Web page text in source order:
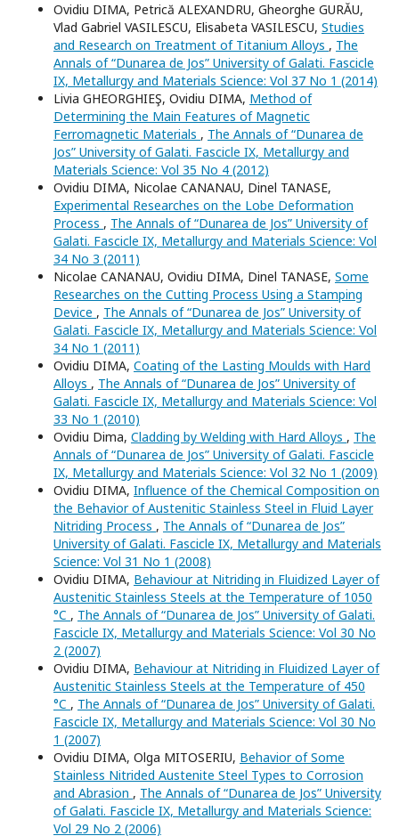
Ovidiu DIMA, Petrică ALEXANDRU, Gheorghe GURĂU,
Vlad Gabriel VASILESCU, Elisabeta VASILESCU, Studies
and Research on Treatment of Titanium Alloys , The
Annals of “Dunarea de Jos” University of Galati. Fascicle
IX, Metallurgy and Materials Science: Vol 37 No 1 (2014)
Livia GHEORGHIEŞ, Ovidiu DIMA, Method of
Determining the Main Features of Magnetic
Ferromagnetic Materials , The Annals of “Dunarea de
Jos” University of Galati. Fascicle IX, Metallurgy and
Materials Science: Vol 35 No 4 (2012)
Ovidiu DIMA, Nicolae CANANAU, Dinel TANASE,
Experimental Researches on the Lobe Deformation
Process , The Annals of “Dunarea de Jos” University of
Galati. Fascicle IX, Metallurgy and Materials Science: Vol
34 No 3 (2011)
Nicolae CANANAU, Ovidiu DIMA, Dinel TANASE, Some
Researches on the Cutting Process Using a Stamping
Device , The Annals of “Dunarea de Jos” University of
Galati. Fascicle IX, Metallurgy and Materials Science: Vol
34 No 1 (2011)
Ovidiu DIMA, Coating of the Lasting Moulds with Hard
Alloys , The Annals of “Dunarea de Jos” University of
Galati. Fascicle IX, Metallurgy and Materials Science: Vol
33 No 1 (2010)
Ovidiu Dima, Cladding by Welding with Hard Alloys , The
Annals of “Dunarea de Jos” University of Galati. Fascicle
IX, Metallurgy and Materials Science: Vol 32 No 1 (2009)
Ovidiu DIMA, Influence of the Chemical Composition on
the Behavior of Austenitic Stainless Steel in Fluid Layer
Nitriding Process , The Annals of “Dunarea de Jos”
University of Galati. Fascicle IX, Metallurgy and Materials
Science: Vol 31 No 1 (2008)
Ovidiu DIMA, Behaviour at Nitriding in Fluidized Layer of
Austenitic Stainless Steels at the Temperature of 1050
°C , The Annals of “Dunarea de Jos” University of Galati.
Fascicle IX, Metallurgy and Materials Science: Vol 30 No
2 (2007)
Ovidiu DIMA, Behaviour at Nitriding in Fluidized Layer of
Austenitic Stainless Steels at the Temperature of 450
°C , The Annals of “Dunarea de Jos” University of Galati.
Fascicle IX, Metallurgy and Materials Science: Vol 30 No
1 (2007)
Ovidiu DIMA, Olga MITOSERIU, Behavior of Some
Stainless Nitrided Austenite Steel Types to Corrosion
and Abrasion , The Annals of “Dunarea de Jos” University
of Galati. Fascicle IX, Metallurgy and Materials Science:
Vol 29 No 2 (2006)